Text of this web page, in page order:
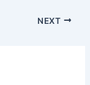
NEXT